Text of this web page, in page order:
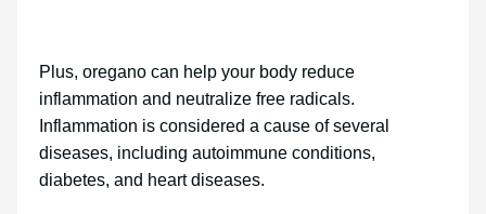
Plus, oregano can help your body reduce
inflammation and neutralize free radicals.
Inflammation is considered a cause of several
diseases, including autoimmune conditions,
diabetes, and heart diseases.